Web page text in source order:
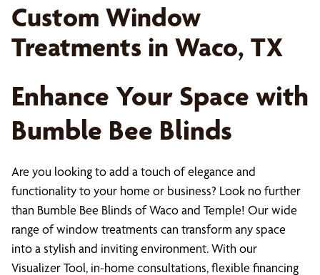
Custom Window
Treatments in Waco, TX
Enhance Your Space with
Bumble Bee Blinds
Are you looking to add a touch of elegance and
functionality to your home or business? Look no further
than Bumble Bee Blinds of Waco and Temple! Our wide
range of window treatments can transform any space
into a stylish and inviting environment. With our
Visualizer Tool, in-home consultations, flexible financing